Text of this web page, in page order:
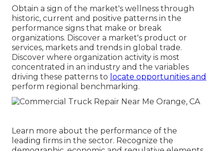
Obtain a sign of the market's wellness through
historic, current and positive patterns in the
performance signs that make or break
organizations. Discover a market's product or
services, markets and trends in global trade.
Discover where organization activity is most
concentrated in an industry and the variables
driving these patterns to locate opportunities and
perform regional benchmarking.
Learn more about the performance of the
leading firms in the sector. Recognize the